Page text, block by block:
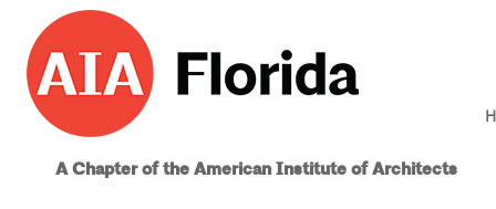
A Chapter of the American Institute of Architects